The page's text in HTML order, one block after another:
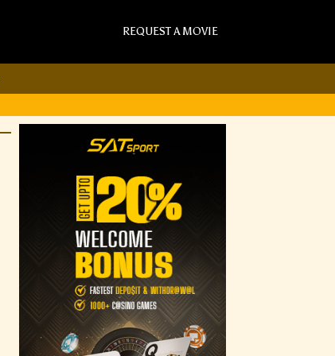
REQUEST A MOVIE